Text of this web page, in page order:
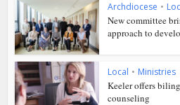
Archdiocese •
New committee
approach to
Local • Ministries
Keeler offers
counseling